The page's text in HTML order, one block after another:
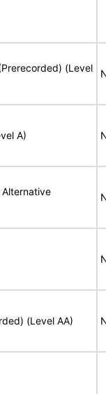
(Level
A)
(Level AA)